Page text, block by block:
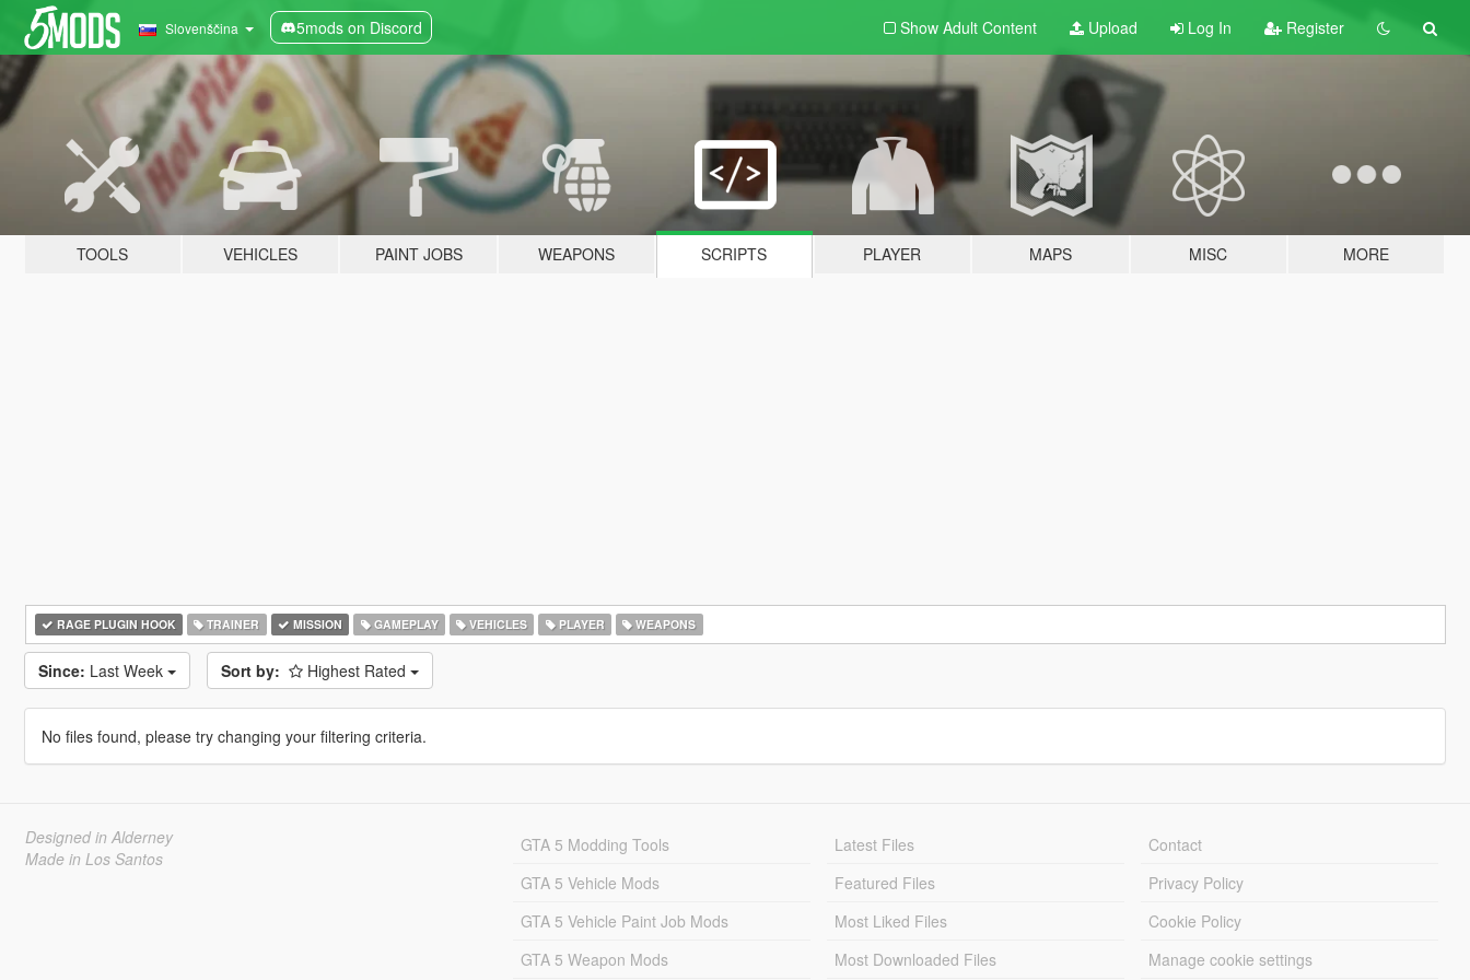
Slovenščina 5mods on Discord Show Adult Content Upload Log In Register
TOOLS VEHICLES PAINT JOBS WEAPONS SCRIPTS PLAYER MAPS MISC MORE
RAGE PLUGIN HOOK TRAINER MISSION GAMEPLAY VEHICLES PLAYER WEAPONS
Since: Last Week Sort by: Highest Rated
No files found, please try changing your filtering criteria.
Designed in Alderney
Made in Los Santos
GTA 5 Modding Tools
GTA 5 Vehicle Mods
GTA 5 Vehicle Paint Job Mods
GTA 5 Weapon Mods
Latest Files
Featured Files
Most Liked Files
Most Downloaded Files
Contact
Privacy Policy
Cookie Policy
Manage cookie settings